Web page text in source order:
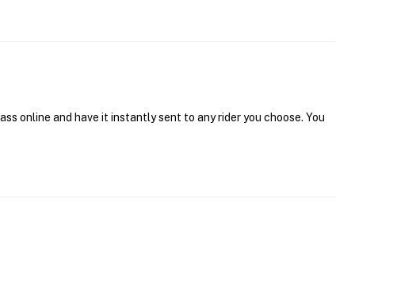
online and have it instantly sent to any rider you choose. You